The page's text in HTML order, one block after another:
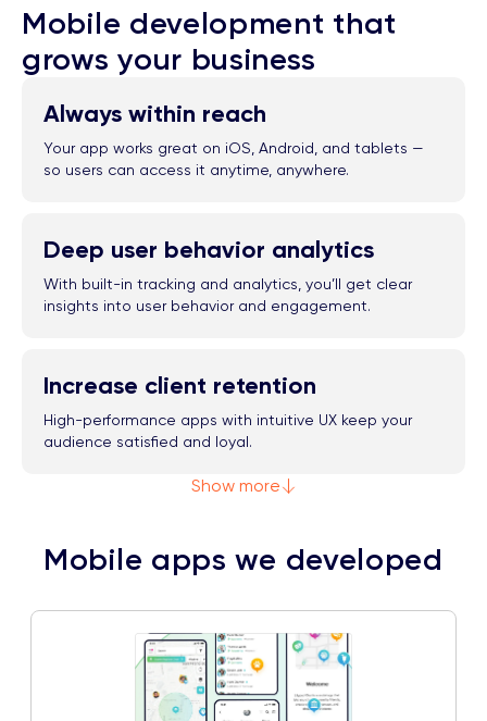
Mobile development that
grows your business
Always within reach
Your app works great on iOS, Android, and tablets —
so users can access it anytime, anywhere.
Deep user behavior analytics
With built-in tracking and analytics, you’ll get clear
insights into user behavior and engagement.
Increase client retention
High-performance apps with intuitive UX keep your
audience satisfied and loyal.
Show more
Mobile apps we developed